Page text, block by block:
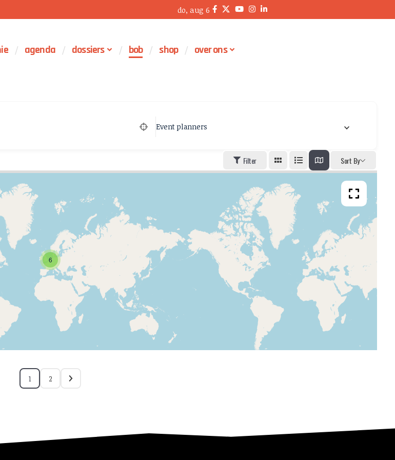
do, aug 6
agenda dossiers bob shop over ons
Event planners
Filter Sort By
6
1 2